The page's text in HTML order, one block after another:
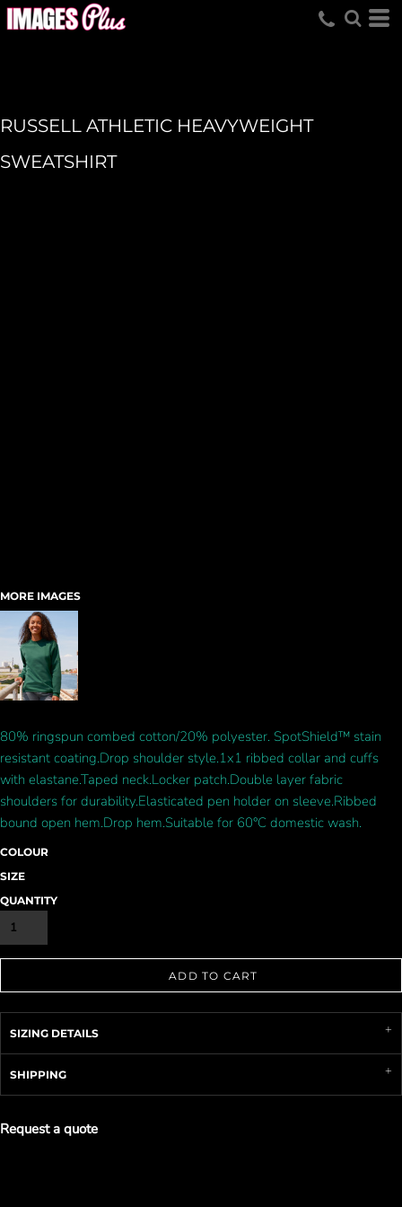
RUSSELL ATHLETIC HEAVYWEIGHT
SWEATSHIRT
MORE IMAGES
80% ringspun combed cotton/20% polyester. SpotShield™ stain
resistant coating.Drop shoulder style.1x1 ribbed collar and cuffs
with elastane.Taped neck.Locker patch.Double layer fabric
shoulders for durability.Elasticated pen holder on sleeve.Ribbed
bound open hem.Drop hem.Suitable for 60°C domestic wash.
COLOUR
SIZE
QUANTITY
ADD TO CART
SIZING DETAILS
SHIPPING
Request a quote